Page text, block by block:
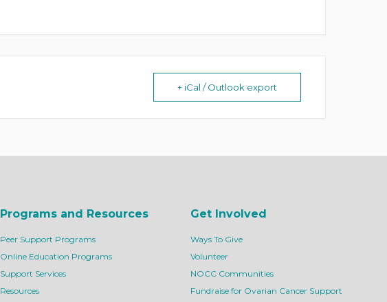
+ iCal / Outlook export
Programs and Resources
Peer Support Programs
Online Education Programs
Support Services
Resources
Get Involved
Ways To Give
Volunteer
NOCC Communities
Fundraise for Ovarian Cancer Support